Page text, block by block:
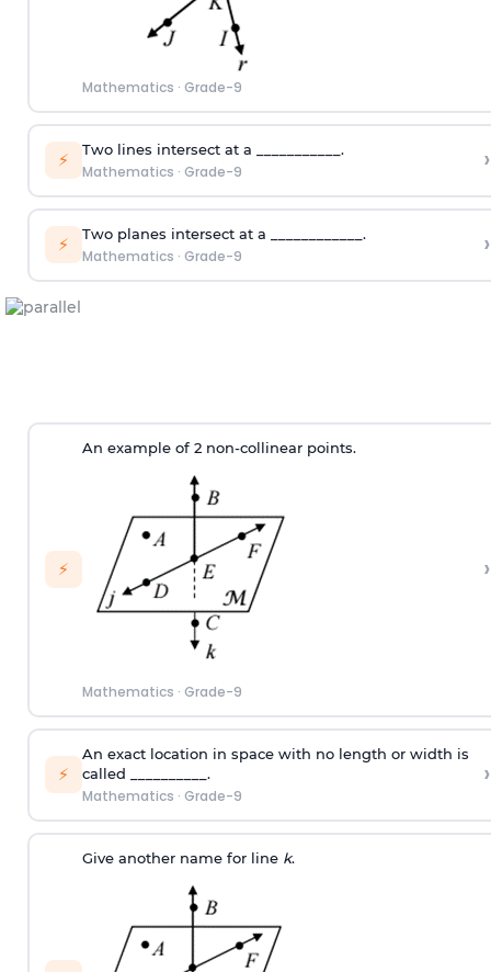
Mathematics · Grade-9
⚡ Two lines intersect at a ___________.
Mathematics · Grade-9 ›
⚡ Two planes intersect at a ____________.
Mathematics · Grade-9 ›
⚡
An example of 2 non-collinear points.
Mathematics · Grade-9
›
⚡
An exact location in space with no length or width is
called __________.
Mathematics · Grade-9
›
Give another name for line k.